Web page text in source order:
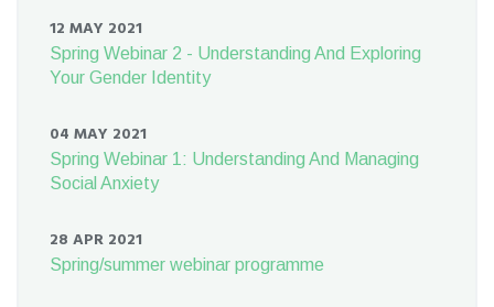
12 MAY 2021
Spring Webinar 2 - Understanding And Exploring
Your Gender Identity
04 MAY 2021
Spring Webinar 1: Understanding And Managing
Social Anxiety
28 APR 2021
Spring/summer webinar programme